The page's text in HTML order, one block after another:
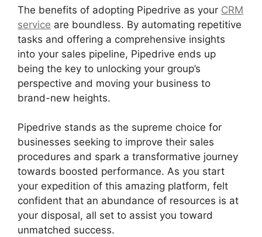
The benefits of adopting Pipedrive as your CRM
service are boundless. By automating repetitive
tasks and offering a comprehensive insights
into your sales pipeline, Pipedrive ends up
being the key to unlocking your group’s
perspective and moving your business to
brand-new heights.
Pipedrive stands as the supreme choice for
businesses seeking to improve their sales
procedures and spark a transformative journey
towards boosted performance. As you start
your expedition of this amazing platform, felt
confident that an abundance of resources is at
your disposal, all set to assist you toward
unmatched success.